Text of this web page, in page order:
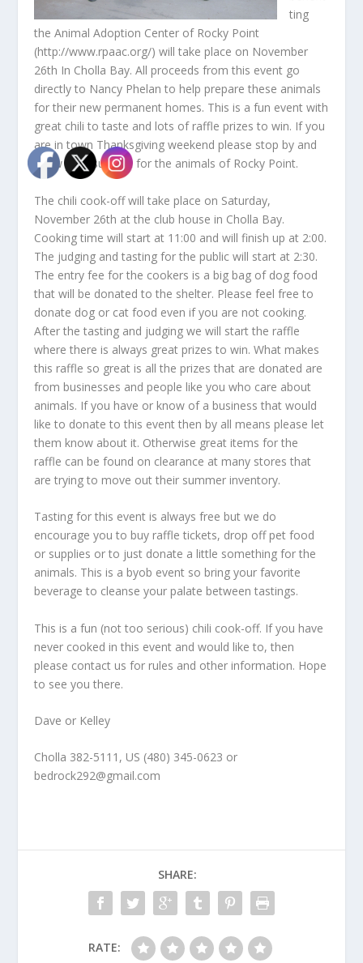
ting
the Animal Adoption Center of Rocky Point
(http://www.rpaac.org/) will take place on November
26th In Cholla Bay. All proceeds from this event go
directly to Nancy Phelan to help prepare these animals
for their new permanent homes. This is a fun event with
great chili to taste and lots of raffle prizes to win. If you
are in town Thanksgiving weekend please stop by and
show your support for the animals of Rocky Point.
The chili cook-off will take place on Saturday,
November 26th at the club house in Cholla Bay.
Cooking time will start at 11:00 and will finish up at 2:00.
The judging and tasting for the public will start at 2:30.
The entry fee for the cookers is a big bag of dog food
that will be donated to the shelter. Please feel free to
donate dog or cat food even if you are not cooking.
After the tasting and judging we will start the raffle
where there is always great prizes to win. What makes
this raffle so great is all the prizes that are donated are
from businesses and people like you who care about
animals. If you have or know of a business that would
like to donate to this event then by all means please let
them know about it. Otherwise great items for the
raffle can be found on clearance at many stores that
are trying to move out their summer inventory.
Tasting for this event is always free but we do
encourage you to buy raffle tickets, drop off pet food
or supplies or to just donate a little something for the
animals. This is a byob event so bring your favorite
beverage to cleanse your palate between tastings.
This is a fun (not too serious) chili cook-off. If you have
never cooked in this event and would like to, then
please contact us for rules and other information. Hope
to see you there.
Dave or Kelley
Cholla 382-5111, US (480) 345-0623 or
bedrock292@gmail.com
SHARE:
RATE: